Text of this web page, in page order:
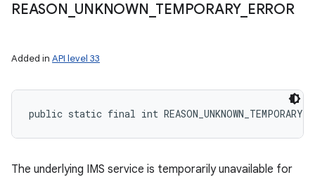
REASON UNKNOWN TEMPORARY_ ERROR
Added in API level 33
public static final int
The underlying IMS service is temporarily unavailable for